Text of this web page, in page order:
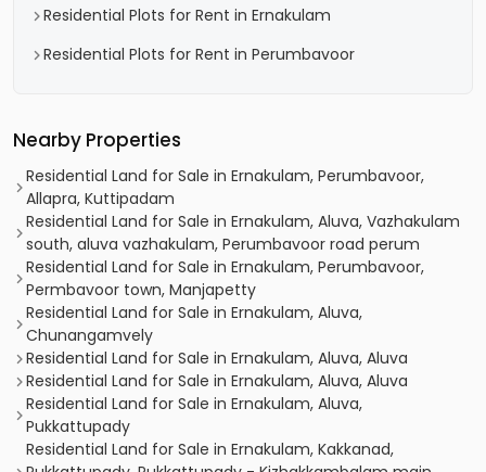
Residential Plots for Rent in Ernakulam
Residential Plots for Rent in Perumbavoor
Nearby Properties
Residential Land for Sale in Ernakulam, Perumbavoor,
Allapra, Kuttipadam
Residential Land for Sale in Ernakulam, Aluva, Vazhakulam
south, aluva vazhakulam, Perumbavoor road perum
Residential Land for Sale in Ernakulam, Perumbavoor,
Permbavoor town, Manjapetty
Residential Land for Sale in Ernakulam, Aluva,
Chunangamvely
Residential Land for Sale in Ernakulam, Aluva, Aluva
Residential Land for Sale in Ernakulam, Aluva, Aluva
Residential Land for Sale in Ernakulam, Aluva,
Pukkattupady
Residential Land for Sale in Ernakulam, Kakkanad,